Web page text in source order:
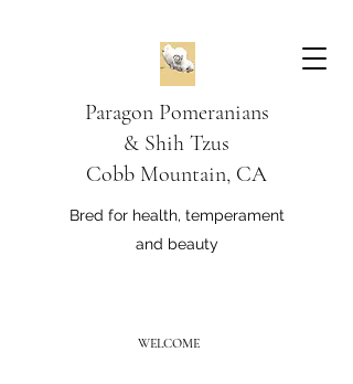
Paragon Pomeranians
& Shih Tzus
Cobb Mountain, CA
Bred for health, temperament
and beauty
WELCOME